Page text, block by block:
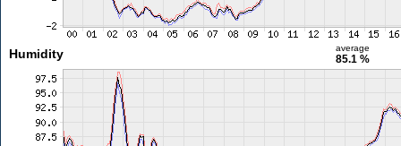
Humidity average
85.1 %